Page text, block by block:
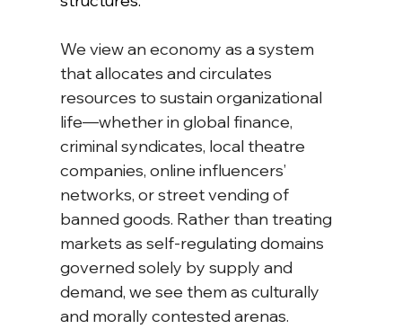
We view an economy as a system
that allocates and circulates
resources to sustain organizational
life—whether in global finance,
criminal syndicates, local theatre
companies, online influencers’
networks, or street vending of
banned goods. Rather than treating
markets as self-regulating domains
governed solely by supply and
demand, we see them as culturally
and morally contested arenas.